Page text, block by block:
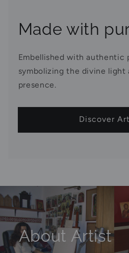
Made with
Embellished with authentic
symbolizing the divine light
presence.
Discover
About Artist